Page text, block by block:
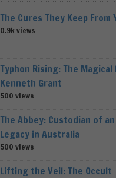
The Cures They Keep From
0.9k views
Typhon Rising: The
Kenneth Grant
500 views
The Abbey: Custodian of
Legacy in Australia
500 views
Lifting the Veil: The Occult